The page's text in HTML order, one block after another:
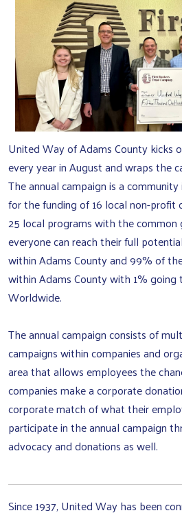
United Way of Adams County kicks
every year in August and wraps the
The annual campaign is a
for the funding of 16 local non-profit
25 local programs with the
everyone can reach their full
within Adams County and 99% of
within Adams County with 1%
Worldwide.
The annual campaign consists of
campaigns within companies and
area that allows employees the
companies make a corporate
corporate match of what their
participate in the annual campaign
advocacy and donations as well.
Since 1937, United Way has been